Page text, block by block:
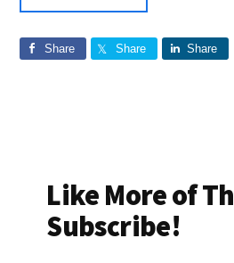
Share Share Share
Like More of
Subscribe!